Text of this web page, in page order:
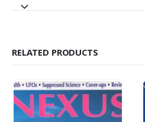
RELATED PRODUCTS